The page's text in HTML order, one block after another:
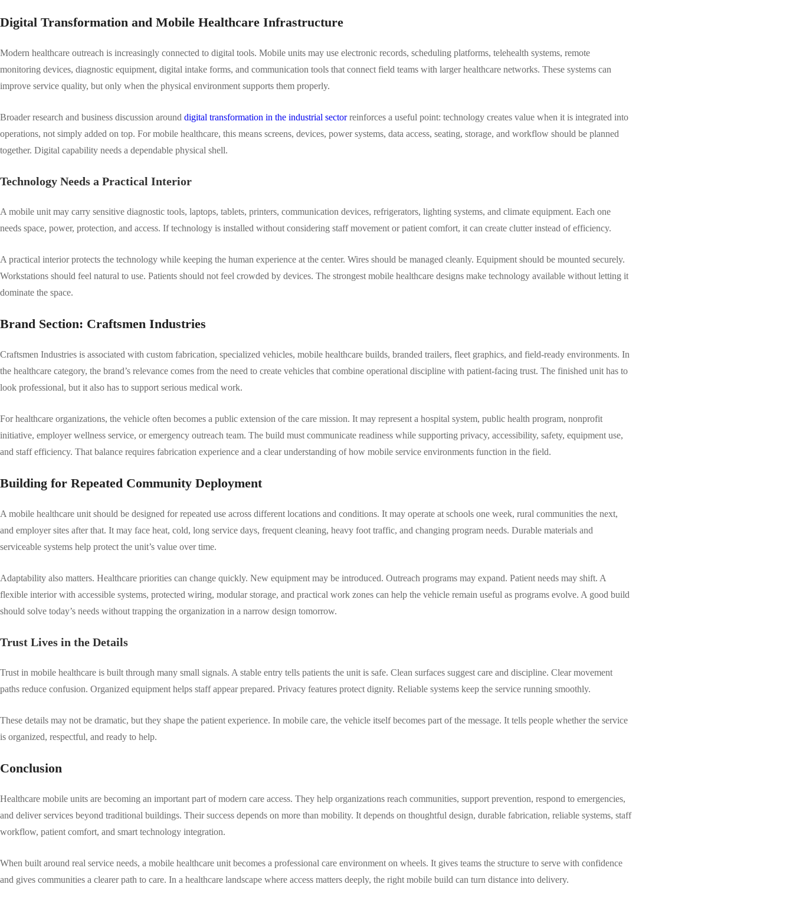
Digital Transformation and Mobile Healthcare Infrastructure
Modern healthcare outreach is increasingly connected to digital tools. Mobile units may use electronic records, scheduling platforms, telehealth systems, remote
monitoring devices, diagnostic equipment, digital intake forms, and communication tools that connect field teams with larger healthcare networks. These systems can
improve service quality, but only when the physical environment supports them properly.
Broader research and business discussion around digital transformation in the industrial sectorreinforces a useful point: technology creates value when it is integrated into
operations, not simply added on top. For mobile healthcare, this means screens, devices, power systems, data access, seating, storage, and workflow should be planned
together. Digital capability needs a dependable physical shell.
Technology Needs a Practical Interior
A mobile unit may carry sensitive diagnostic tools, laptops, tablets, printers, communication devices, refrigerators, lighting systems, and climate equipment. Each one
needs space, power, protection, and access. If technology is installed without considering staff movement or patient comfort, it can create clutter instead of efficiency.
A practical interior protects the technology while keeping the human experience at the center. Wires should be managed cleanly. Equipment should be mounted securely.
Workstations should feel natural to use. Patients should not feel crowded by devices. The strongest mobile healthcare designs make technology available without letting it
dominate the space.
Brand Section: Craftsmen Industries
Craftsmen Industries is associated with custom fabrication, specialized vehicles, mobile healthcare builds, branded trailers, fleet graphics, and field-ready environments. In
the healthcare category, the brand’s relevance comes from the need to create vehicles that combine operational discipline with patient-facing trust. The finished unit has to
look professional, but it also has to support serious medical work.
For healthcare organizations, the vehicle often becomes a public extension of the care mission. It may represent a hospital system, public health program, nonprofit
initiative, employer wellness service, or emergency outreach team. The build must communicate readiness while supporting privacy, accessibility, safety, equipment use,
and staff efficiency. That balance requires fabrication experience and a clear understanding of how mobile service environments function in the field.
Building for Repeated Community Deployment
A mobile healthcare unit should be designed for repeated use across different locations and conditions. It may operate at schools one week, rural communities the next,
and employer sites after that. It may face heat, cold, long service days, frequent cleaning, heavy foot traffic, and changing program needs. Durable materials and
serviceable systems help protect the unit’s value over time.
Adaptability also matters. Healthcare priorities can change quickly. New equipment may be introduced. Outreach programs may expand. Patient needs may shift. A
flexible interior with accessible systems, protected wiring, modular storage, and practical work zones can help the vehicle remain useful as programs evolve. A good build
should solve today’s needs without trapping the organization in a narrow design tomorrow.
Trust Lives in the Details
Trust in mobile healthcare is built through many small signals. A stable entry tells patients the unit is safe. Clean surfaces suggest care and discipline. Clear movement
paths reduce confusion. Organized equipment helps staff appear prepared. Privacy features protect dignity. Reliable systems keep the service running smoothly.
These details may not be dramatic, but they shape the patient experience. In mobile care, the vehicle itself becomes part of the message. It tells people whether the service
is organized, respectful, and ready to help.
Conclusion
Healthcare mobile units are becoming an important part of modern care access. They help organizations reach communities, support prevention, respond to emergencies,
and deliver services beyond traditional buildings. Their success depends on more than mobility. It depends on thoughtful design, durable fabrication, reliable systems, staff
workflow, patient comfort, and smart technology integration.
When built around real service needs, a mobile healthcare unit becomes a professional care environment on wheels. It gives teams the structure to serve with confidence
and gives communities a clearer path to care. In a healthcare landscape where access matters deeply, the right mobile build can turn distance into delivery.